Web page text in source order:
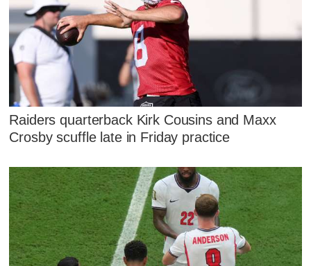
Raiders quarterback Kirk Cousins and Maxx
Crosby scuffle late in Friday practice